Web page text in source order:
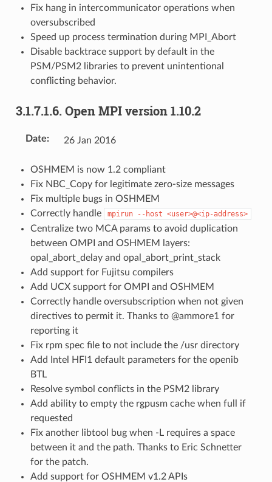
Fix hang in intercommunicator operations when
oversubscribed
Speed up process termination during MPI_Abort
Disable backtrace support by default in the
PSM/PSM2 libraries to prevent unintentional
conflicting behavior.
3.1.7.1.6. Open MPI version 1.10.2
Date: 26 Jan 2016
OSHMEM is now 1.2 compliant
Fix NBC_Copy for legitimate zero-size messages
Fix multiple bugs in OSHMEM
Correctly handle
mpirun --host <user>@<ip-address>
Centralize two MCA params to avoid duplication
between OMPI and OSHMEM layers:
opal_abort_delay and opal_abort_print_stack
Add support for Fujitsu compilers
Add UCX support for OMPI and OSHMEM
Correctly handle oversubscription when not given
directives to permit it. Thanks to @ammore1 for
reporting it
Fix rpm spec file to not include the /usr directory
Add Intel HFI1 default parameters for the openib
BTL
Resolve symbol conflicts in the PSM2 library
Add ability to empty the rgpusm cache when full if
requested
Fix another libtool bug when -L requires a space
between it and the path. Thanks to Eric Schnetter
for the patch.
Add support for OSHMEM v1.2 APIs